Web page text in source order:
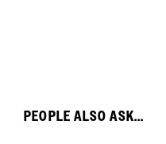
PEOPLE ALSO ASK...